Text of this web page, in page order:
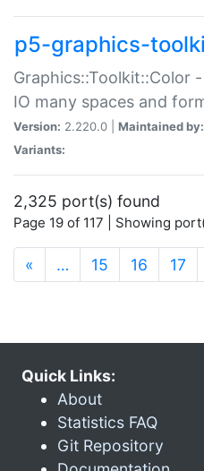
p5-graphics-
Graphics::Toolkit::Color
IO many spaces and
Version: 2.220.0 | Maintained by:
Variants:
2,325 port(s) found
Page 19 of 117 | Showing
« … 15 16 17
Quick Links:
About
Statistics FAQ
Git Repository